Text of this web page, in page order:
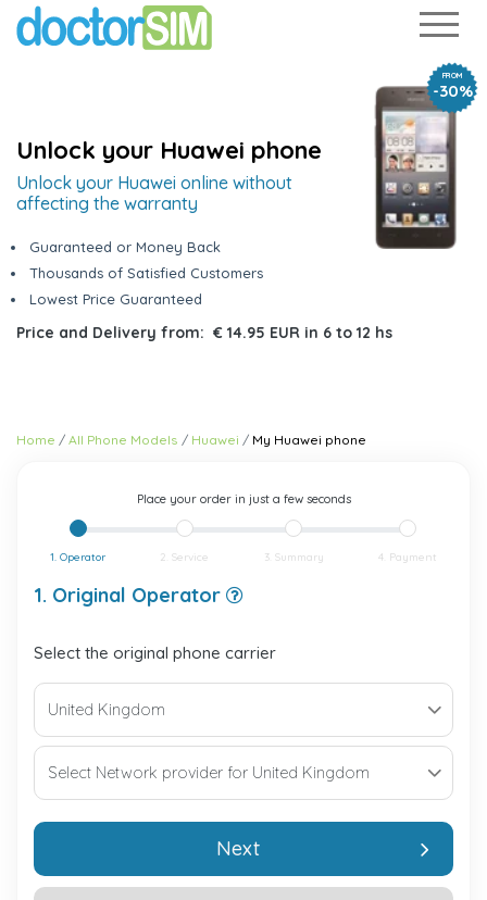
FROM
-30%
Unlock your Huawei phone
Unlock your Huawei online without
affecting the warranty
Guaranteed or Money Back
Thousands of Satisfied Customers
Lowest Price Guaranteed
Price and Delivery from: € 14.95 EUR in 6 to 12 hs
Home All Phone Models Huawei My Huawei phone
Place your order in just a few seconds
1. Operator 2. Service 3. Summary 4. Payment
1. Original Operator
Select the original phone carrier
Next